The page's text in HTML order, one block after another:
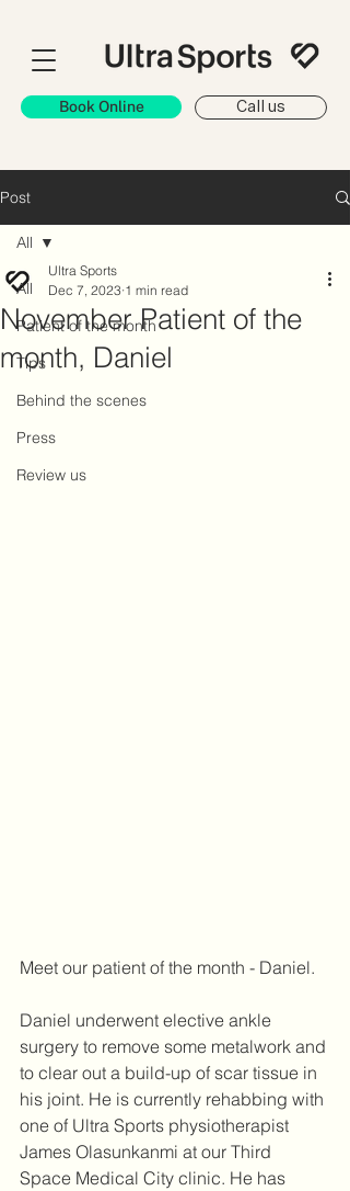
Book Online Call us
Post
All
Patient of the month
Tips
Behind the scenes
Press
Review us
All
November Patient of the
month, Daniel
Ultra Sports
Dec 7, 2023 1 min read
Meet our patient of the month - Daniel.
Daniel underwent elective ankle
surgery to remove some metalwork and
to clear out a build-up of scar tissue in
his joint. He is currently rehabbing with
one of Ultra Sports physiotherapist
James Olasunkanmi at our Third
Space Medical City clinic. He has